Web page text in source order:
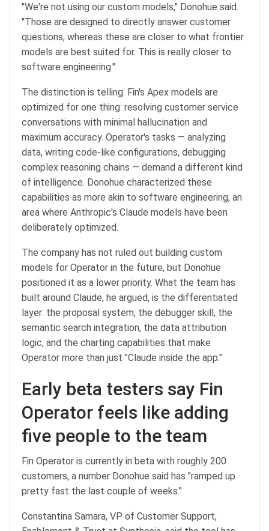
"We're not using our custom models," Donohue said.
"Those are designed to directly answer customer
questions, whereas these are closer to what frontier
models are best suited for. This is really closer to
software engineering."
The distinction is telling. Fin's Apex models are
optimized for one thing: resolving customer service
conversations with minimal hallucination and
maximum accuracy. Operator's tasks — analyzing
data, writing code-like configurations, debugging
complex reasoning chains — demand a different kind
of intelligence. Donohue characterized these
capabilities as more akin to software engineering, an
area where Anthropic's Claude models have been
deliberately optimized.
The company has not ruled out building custom
models for Operator in the future, but Donohue
positioned it as a lower priority. What the team has
built around Claude, he argued, is the differentiated
layer: the proposal system, the debugger skill, the
semantic search integration, the data attribution
logic, and the charting capabilities that make
Operator more than just "Claude inside the app."
Early beta testers say Fin
Operator feels like adding
five people to the team
Fin Operator is currently in beta with roughly 200
customers, a number Donohue said has "ramped up
pretty fast the last couple of weeks."
Constantina Samara, VP of Customer Support,